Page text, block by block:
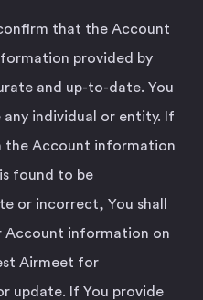
that the Account
provided by
and up-to-date. You
individual or entity. If
the Account information
found to be
or incorrect, You shall
Account information on
Airmeet for
update. If You provide